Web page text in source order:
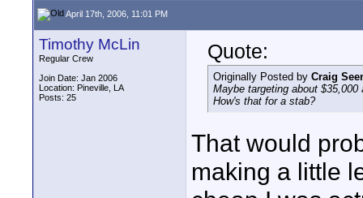
April 17th, 2006, 11:01 PM
Timothy McLin
Regular Crew
Join Date: Jan 2006
Location: Pineville, LA
Posts: 25
Quote:
Originally Posted by Craig
Maybe targeting about
How's that for a stab?
That would
making a little